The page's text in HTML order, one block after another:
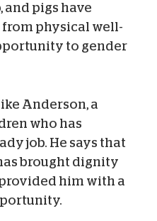
and pigs have
physical well-
to gender
Anderson, a
who has
job. He says that
brought dignity
him with a